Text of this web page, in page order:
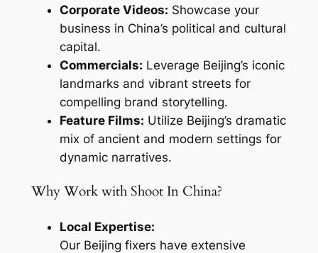
Corporate Videos: Showcase your
business in China’s political and cultural
capital.
Commercials: Leverage Beijing’s iconic
landmarks and vibrant streets for
compelling brand storytelling.
Feature Films: Utilize Beijing’s dramatic
mix of ancient and modern settings for
dynamic narratives.
Why Work with Shoot In China?
Local Expertise:
Our Beijing fixers have extensive